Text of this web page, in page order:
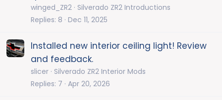
winged_ZR2 Silverado ZR2 Introductions
Replies 8 Dec 11, 2025
Installed new interior ceiling light! Review
and feedback.
slicer Silverado ZR2 Interior Mods
Replies 7 Apr 20, 2026